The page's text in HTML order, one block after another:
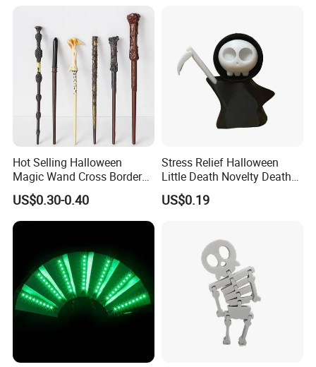
Hot Selling Halloween
Magic Wand Cross Border
Glowing Music Wand
US$0.30-0.40
Stress Relief Halloween
Little Death Novelty Death
Plastic Toys Holiday
Decoration
US$0.19